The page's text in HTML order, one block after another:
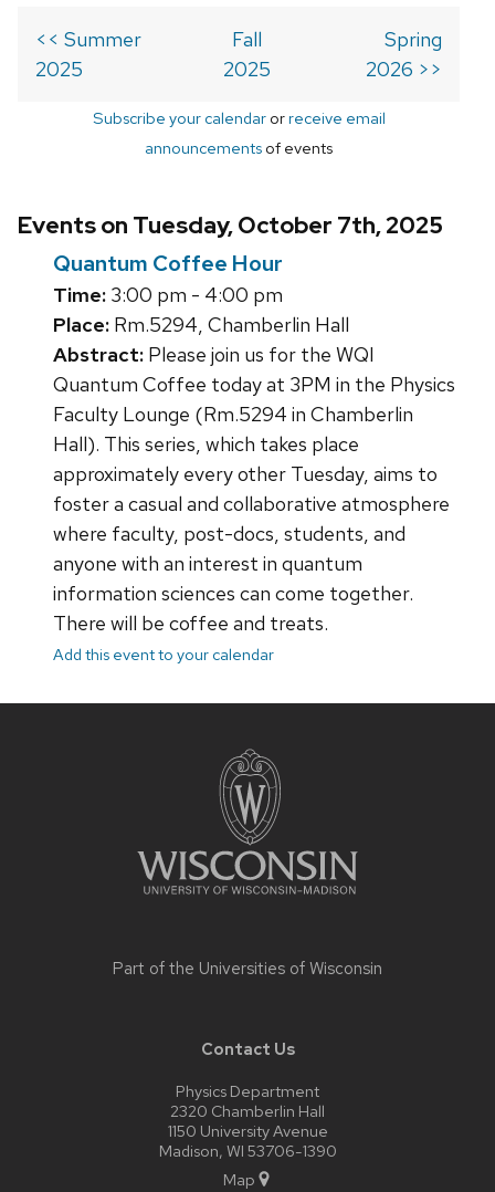
<< Summer
2025
Fall
2025
Spring
2026 >>
Subscribe your calendarorreceive email
announcements of events
Events on Tuesday, October 7th, 2025
Quantum Coffee Hour
Time: 3:00 pm - 4:00 pm
Place: Rm.5294, Chamberlin Hall
Abstract: Please join us for the WQI
Quantum Coffee today at 3PM in the Physics
Faculty Lounge (Rm.5294 in Chamberlin
Hall). This series, which takes place
approximately every other Tuesday, aims to
foster a casual and collaborative atmosphere
where faculty, post-docs, students, and
anyone with an interest in quantum
information sciences can come together.
There will be coffee and treats.
Add this event to your calendar
Part of the Universities of Wisconsin
Contact Us
Physics Department
2320 Chamberlin Hall
1150 University Avenue
Madison, WI 53706-1390
Map